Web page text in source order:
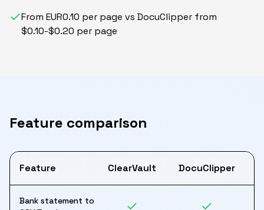
From EUR0.10 per page vs DocuClipper from
$0.10-$0.20 per page
Feature comparison
Feature ClearVault DocuClipper
Bank statement to